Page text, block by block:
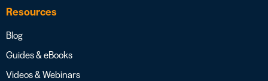
Resources
Blog
Guides & eBooks
Videos & Webinars